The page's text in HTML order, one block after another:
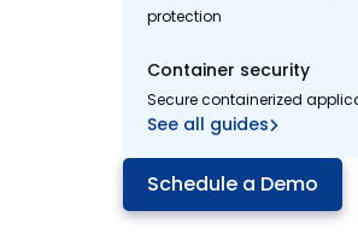
protection
Container security
Secure containerized
See all guides
Schedule a Demo